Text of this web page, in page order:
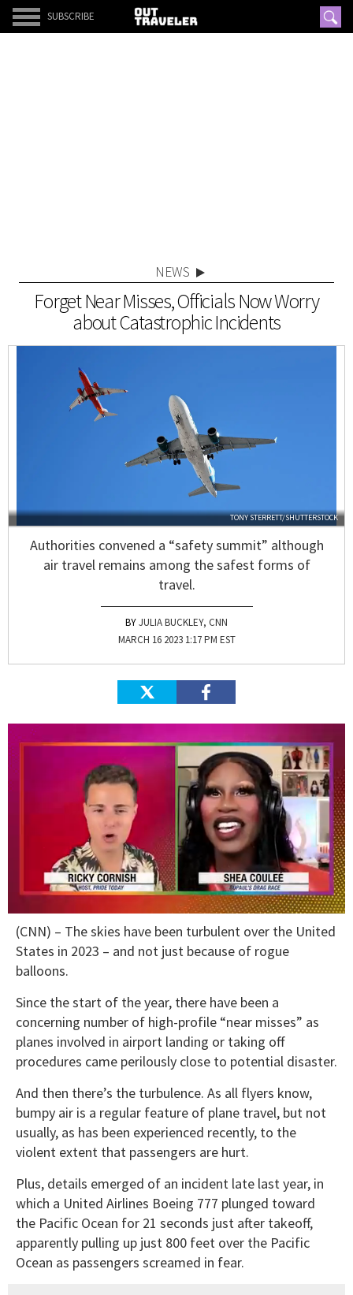
SUBSCRIBE
NEWS
Forget Near Misses, Officials Now Worry
about Catastrophic Incidents
TONY STERRETT/SHUTTERSTOCK
Authorities convened a “safety summit” although
air travel remains among the safest forms of
travel.
JULIA BUCKLEY, CNN
MARCH 16 2023 1:17 PM EST
seconds
minutes,
seconds
(CNN) – The skies have been turbulent over the United
States in 2023 – and not just because of rogue
balloons.
Since the start of the year, there have been a
concerning number of high-profile “near misses” as
planes involved in airport landing or taking off
procedures came perilously close to potential disaster.
And then there’s the turbulence. As all flyers know,
bumpy air is a regular feature of plane travel, but not
usually, as has been experienced recently, to the
violent extent that passengers are hurt.
Plus, details emerged of an incident late last year, in
which a United Airlines Boeing 777 plunged toward
the Pacific Ocean for 21 seconds just after takeoff,
apparently pulling up just 800 feet over the Pacific
Ocean as passengers screamed in fear.